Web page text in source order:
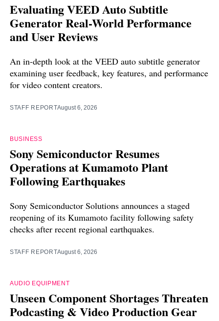
Evaluating VEED Auto Subtitle
Generator Real-World Performance
and User Reviews
An in-depth look at the VEED auto subtitle generator
examining user feedback, key features, and performance
for video content creators.
STAFF REPORTAugust 6, 2026
BUSINESS
Sony Semiconductor Resumes
Operations at Kumamoto Plant
Following Earthquakes
Sony Semiconductor Solutions announces a staged
reopening of its Kumamoto facility following safety
checks after recent regional earthquakes.
STAFF REPORTAugust 6, 2026
AUDIO EQUIPMENT
Unseen Component Shortages Threaten
Podcasting & Video Production Gear